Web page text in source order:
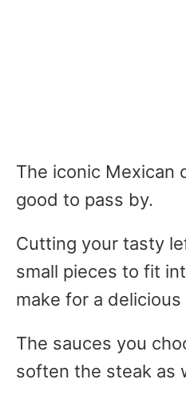
The iconic Mexican
good to pass by.
Cutting your tasty
small pieces to fit
make for a delicious
The sauces you
soften the steak as